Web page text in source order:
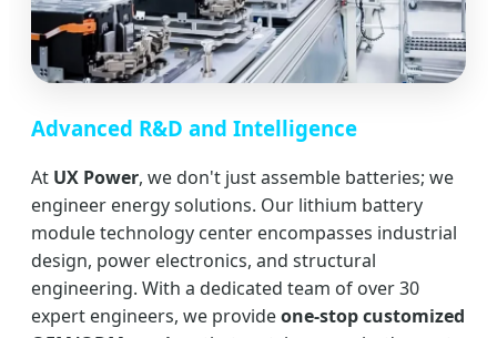
Advanced R&D and Intelligence
At UX Power, we don't just assemble batteries; we
engineer energy solutions. Our lithium battery
module technology center encompasses industrial
design, power electronics, and structural
engineering. With a dedicated team of over 30
expert engineers, we provideone-stop customized